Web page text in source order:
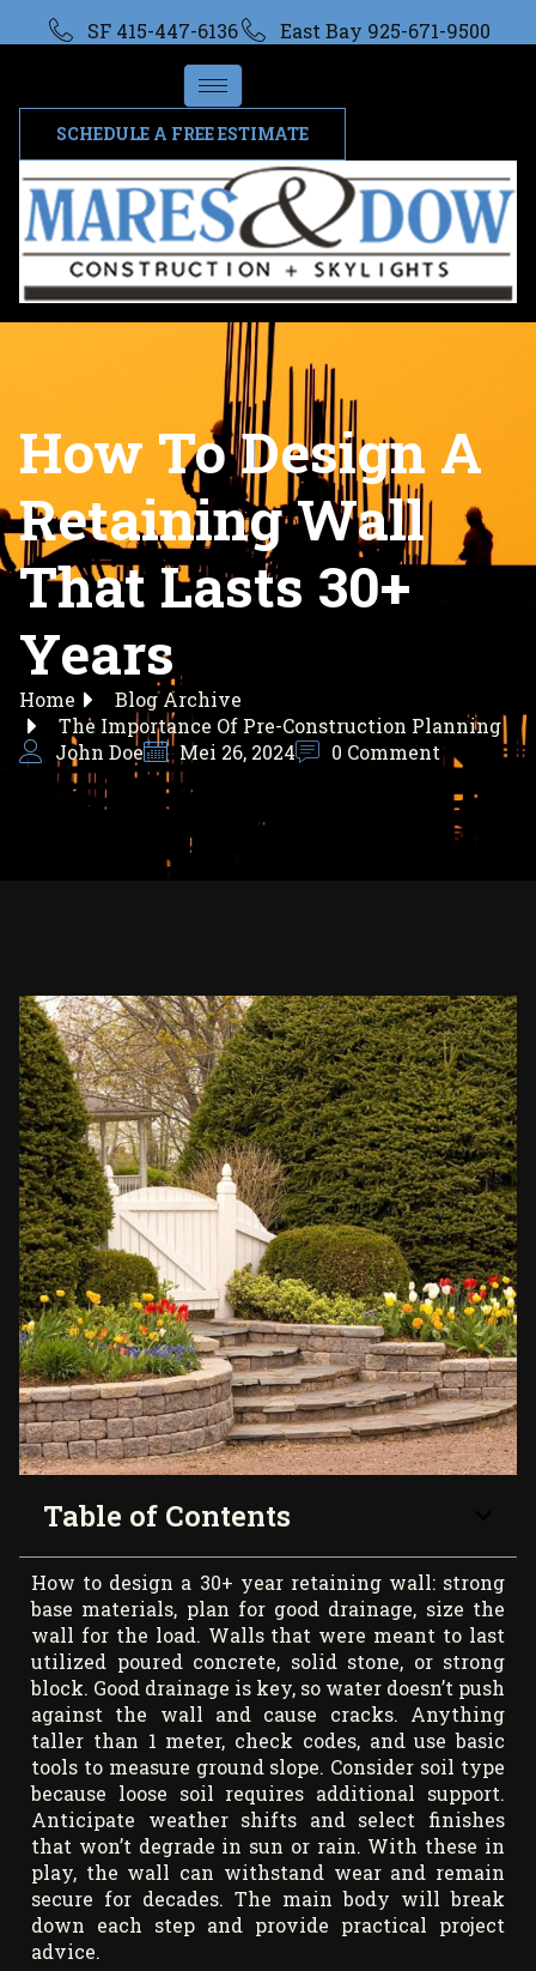
SF 415-447-6136 East Bay 925-671-9500
SCHEDULE A FREE ESTIMATE
How To Design A
Retaining Wall
That Lasts 30+
Years
Home
Blog Archive
The Importance Of Pre-Construction Planning
John Doe
Mei 26, 2024 0 Comment
Table of Contents
How to design a 30+ year retaining wall: strong
base materials, plan for good drainage, size the
wall for the load. Walls that were meant to last
utilized poured concrete, solid stone, or strong
block. Good drainage is key, so water doesn’t push
against the wall and cause cracks. Anything
taller than 1 meter, check codes, and use basic
tools to measure ground slope. Consider soil type
because loose soil requires additional support.
Anticipate weather shifts and select finishes
that won’t degrade in sun or rain. With these in
play, the wall can withstand wear and remain
secure for decades. The main body will break
down each step and provide practical project
advice.